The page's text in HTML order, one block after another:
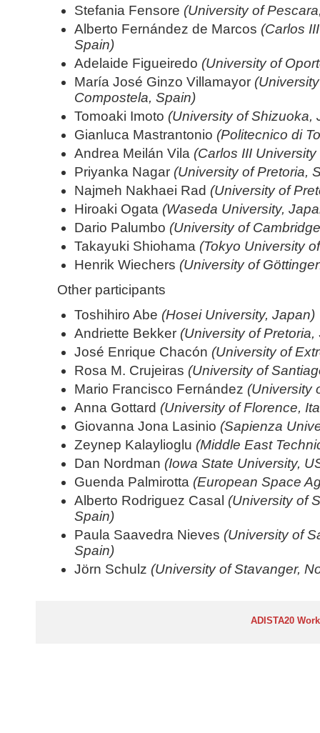
Stefania Fensore (University of
Alberto Fernández de Marcos (Carlos
Spain)
Adelaide Figueiredo (University of
María José Ginzo Villamayor
Compostela, Spain)
Tomoaki Imoto (University of Shizuoka,
Gianluca Mastrantonio (Politecnico di
Andrea Meilán Vila (Carlos III
Priyanka Nagar (University of Pretoria,
Najmeh Nakhaei Rad (University of
Hiroaki Ogata (Waseda University,
Dario Palumbo (University of
Takayuki Shiohama (Tokyo University
Henrik Wiechers (University of
Other participants
Toshihiro Abe (Hosei University, Japan)
Andriette Bekker (University of Pretoria,
José Enrique Chacón (University of
Rosa M. Crujeiras (University of
Mario Francisco Fernández (University
Anna Gottard (University of Florence,
Giovanna Jona Lasinio (Sapienza
Zeynep Kalaylioglu (Middle East
Dan Nordman (Iowa State University,
Guenda Palmirotta (European Space
Alberto Rodriguez Casal (University of
Spain)
Paula Saavedra Nieves (University of
Spain)
Jörn Schulz (University of Stavanger,
ADISTA20